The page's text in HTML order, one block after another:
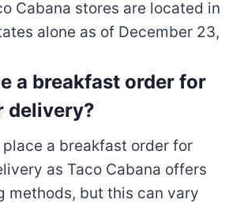
Cabana stores are located in
alone as of December 23,
a breakfast order for
delivery?
place a breakfast order for
as Taco Cabana offers
methods, but this can vary